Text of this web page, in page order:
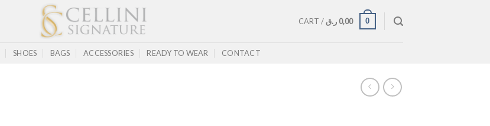
CART / 0,00 ر.ق 0
SHOES BAGS ACCESSORIES READY TO WEAR CONTACT